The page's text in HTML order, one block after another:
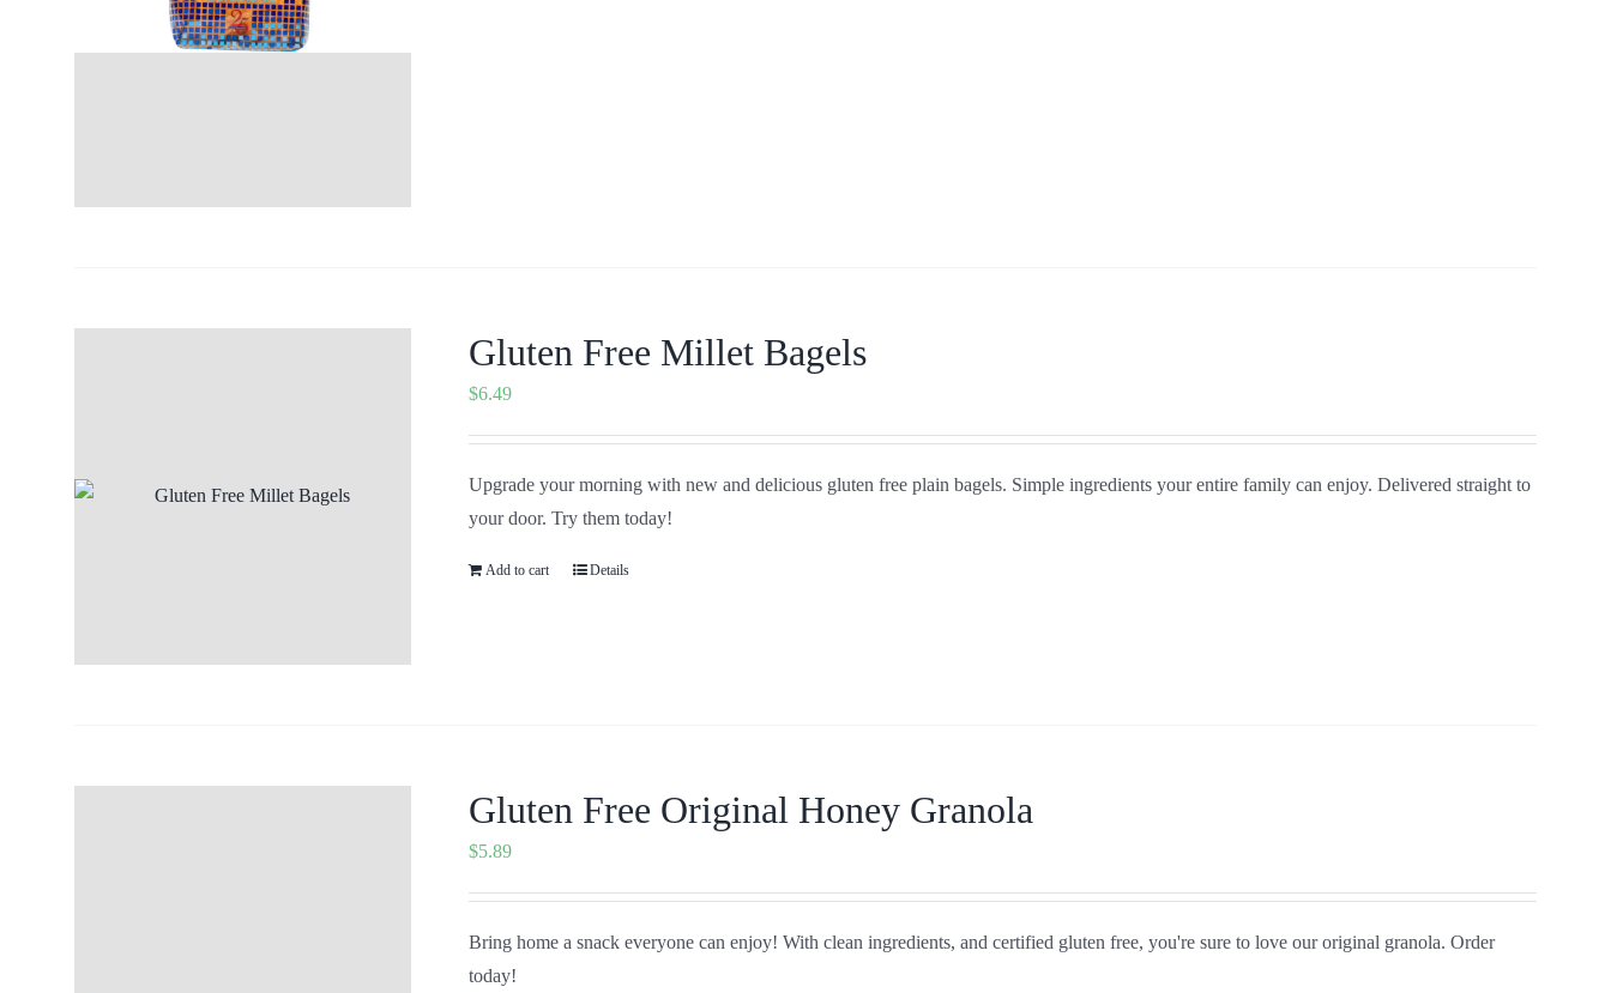
Gluten Free Millet Bagels
$6.49
Upgrade your morning with new and delicious gluten free plain bagels. Simple ingredients your entire family can enjoy. Delivered straight to
your door. Try them today!
Add to cart Details
Gluten Free Original Honey Granola
$5.89
Bring home a snack everyone can enjoy! With clean ingredients, and certified gluten free, you're sure to love our original granola. Order
today!